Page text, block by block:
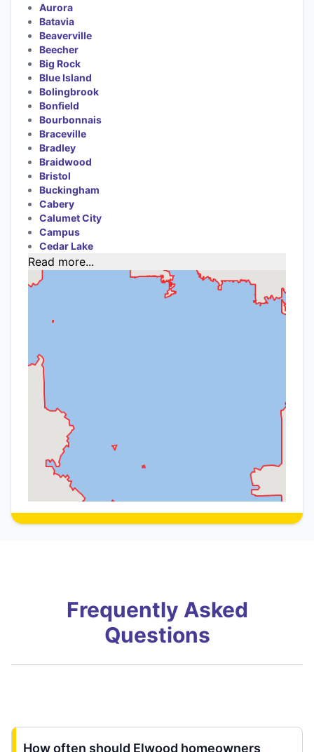
Aurora
Batavia
Beaverville
Beecher
Big Rock
Blue Island
Bolingbrook
Bonfield
Bourbonnais
Braceville
Bradley
Braidwood
Bristol
Buckingham
Cabery
Calumet City
Campus
Cedar Lake
Read more...
Frequently Asked
Questions
How often should Elwood homeowners